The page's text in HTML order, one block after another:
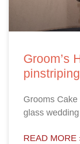
Groom’s
pinstriping
Grooms
glass wedding
READ MORE